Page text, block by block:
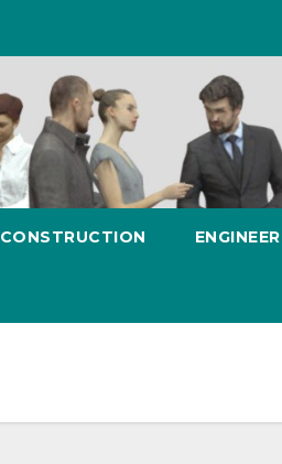
CONSTRUCTION